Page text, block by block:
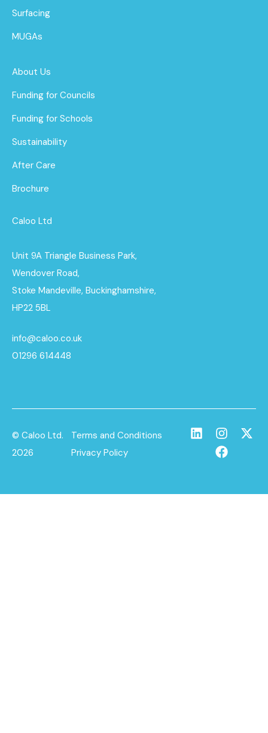
Surfacing
MUGAs
About Us
Funding for Councils
Funding for Schools
Sustainability
After Care
Brochure
Caloo Ltd
Unit 9A Triangle Business Park,
Wendover Road,
Stoke Mandeville, Buckinghamshire,
HP22 5BL
info@caloo.co.uk
01296 614448
© Caloo Ltd.
2026
Terms and Conditions
Privacy Policy